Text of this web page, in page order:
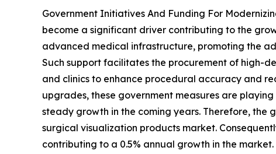
Government Initiatives And Funding For
become a significant driver contributing to the
advanced medical infrastructure, promoting the
Such support facilitates the procurement of high-
and clinics to enhance procedural accuracy and
upgrades, these government measures are
steady growth in the coming years. Therefore, the
surgical visualization products market.
contributing to a 0.5% annual growth in the market.